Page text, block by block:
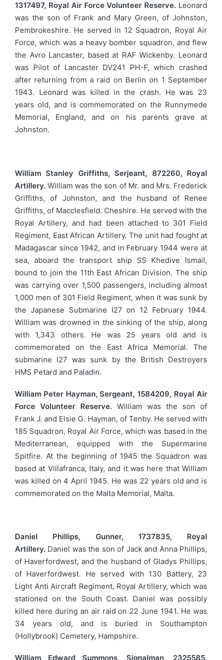
1317497, Royal Air Force Volunteer Reserve. Leonard
was the son of Frank and Mary Green, of Johnston,
Pembrokeshire. He served in 12 Squadron, Royal Air
Force, which was a heavy bomber squadron, and flew
the Avro Lancaster, based at RAF Wickenby. Leonard
was Pilot of Lancaster DV241 PH-F, which crashed
after returning from a raid on Berlin on 1 September
1943. Leonard was killed in the crash. He was 23
years old, and is commemorated on the Runnymede
Memorial, England, and on his parents grave at
Johnston.
William Stanley Griffiths, Serjeant, 872260, Royal
Artillery. William was the son of Mr. and Mrs. Frederick
Griffiths, of Johnston, and the husband of Renee
Griffiths, of Macclesfield. Cheshire. He served with the
Royal Artillery, and had been attached to 301 Field
Regiment, East African Artillery. The unit had fought at
Madagascar since 1942, and in February 1944 were at
sea, aboard the transport ship SS Khedive Ismail,
bound to join the 11th East African Division. The ship
was carrying over 1,500 passengers, including almost
1,000 men of 301 Field Regiment, when it was sunk by
the Japanese Submarine I27 on 12 February 1944.
William was drowned in the sinking of the ship, along
with 1,343 others. He was 25 years old and is
commemorated on the East Africa Memorial. The
submarine I27 was sunk by the British Destroyers
HMS Petard and Paladin.
William Peter Hayman, Sergeant, 1584209, Royal Air
Force Volunteer Reserve. William was the son of
Frank J. and Elsie G. Hayman, of Tenby. He served with
185 Squadron, Royal Air Force, which was based in the
Mediterranean, equipped with the Supermarine
Spitfire. At the beginning of 1945 the Squadron was
based at Villafranca, Italy, and it was here that William
was killed on 4 April 1945. He was 22 years old and is
commemorated on the Malta Memorial, Malta.
Daniel Phillips, Gunner, 1737835, Royal
Artillery. Daniel was the son of Jack and Anna Phillips,
of Haverfordwest, and the husband of Gladys Phillips,
of Haverfordwest. He served with 130 Battery, 23
Light Anti Aircraft Regiment, Royal Artillery, which was
stationed on the South Coast. Daniel was possibly
killed here during an air raid on 22 June 1941. He was
34 years old, and is buried in Southampton
(Hollybrook) Cemetery, Hampshire.
William Edward Summons, Signalman, 2325585,